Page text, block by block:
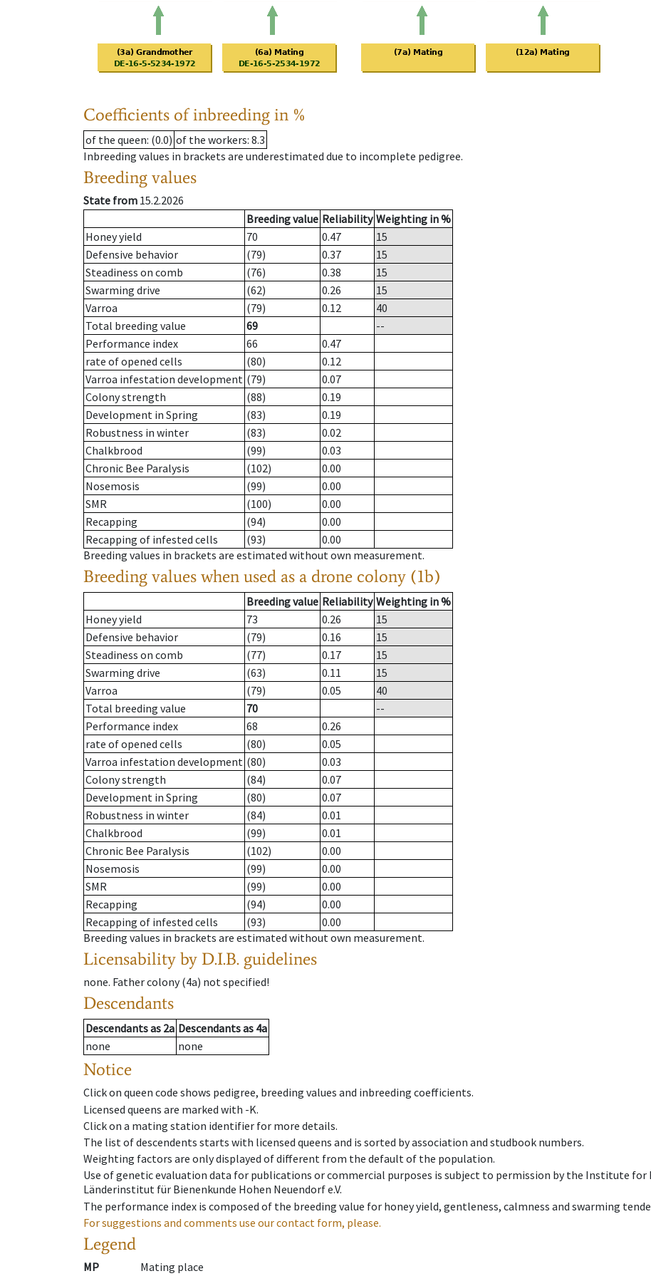
Coefficients of inbreeding in %
of the queen: (0.0) of the workers: 8.3
Inbreeding values in brackets are underestimated due to incomplete pedigree.
Breeding values
State from 15.2.2026
Breeding value Reliability Weighting in %
Honey yield
70 0.47
15
Defensive behavior
(79) 0.37
15
Steadiness on comb
(76) 0.38
15
Swarming drive
(62) 0.26
15
Varroa
(79) 0.12
40
Total breeding value
69
--
Performance index
66
0.47
rate of opened cells
(80)
0.12
Varroa infestation development (79)
0.07
Colony strength
(88)
0.19
Development in Spring
(83)
0.19
Robustness in winter
(83)
0.02
Chalkbrood
(99)
0.03
Chronic Bee Paralysis
(102)
0.00
Nosemosis
(99)
0.00
SMR
(100)
0.00
Recapping
(94)
0.00
Recapping of infested cells
(93)
0.00
Breeding values in brackets are estimated without own measurement.
Breeding values when used as a drone colony (1b)
Breeding value Reliability Weighting in %
Honey yield
73 0.26
15
Defensive behavior
(79) 0.16
15
Steadiness on comb
(77) 0.17
15
Swarming drive
(63) 0.11
15
Varroa
(79) 0.05
40
Total breeding value
70
--
Performance index
68
0.26
rate of opened cells
(80)
0.05
Varroa infestation development (80)
0.03
Colony strength
(84)
0.07
Development in Spring
(80)
0.07
Robustness in winter
(84)
0.01
Chalkbrood
(99)
0.01
Chronic Bee Paralysis
(102)
0.00
Nosemosis
(99)
0.00
SMR
(99)
0.00
Recapping
(94)
0.00
Recapping of infested cells
(93)
0.00
Breeding values in brackets are estimated without own measurement.
Licensability by D.I.B. guidelines
none. Father colony(4a) not specified!
Descendants
Descendantsas 2a Descendantsas 4a
none
none
Notice
Click on queen code shows pedigree, breeding values and inbreeding coefficients.
Licensed queens are marked with -K.
Click on a mating station identifier for more details.
The list of descendents starts with licensed queens and is sorted by association and studbook numbers.
Weighting factors are only displayed of different from the default of the population.
Use of genetic evaluation data for publications or commercial purposes is subject to permission by the Institute for
Länderinstitut für Bienenkunde Hohen Neuendorf e.V.
The performance index is composed of the breeding value for honey yield, gentleness, calmness and swarming
For suggestions and comments use our contact form, please.
Legend
MP
Mating place